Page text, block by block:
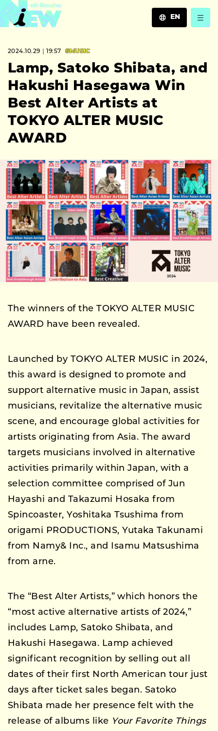
EN
ZH
2024.10.29｜19:57 #MUSIC
Lamp, Satoko Shibata, and
Hakushi Hasegawa Win
Best Alter Artists at
TOKYO ALTER MUSIC
AWARD
The winners of the TOKYO ALTER MUSIC
AWARD have been revealed.
Launched by TOKYO ALTER MUSIC in 2024,
this award is designed to promote and
support alternative music in Japan, assist
musicians, revitalize the alternative music
scene, and encourage global activities for
artists originating from Asia. The award
targets musicians involved in alternative
activities primarily within Japan, with a
selection committee comprised of Jun
Hayashi and Takazumi Hosaka from
Spincoaster, Yoshitaka Tsushima from
origami PRODUCTIONS, Yutaka Takunami
from Namy& Inc., and Isamu Matsushima
from arne.
The “Best Alter Artists,” which honors the
“most active alternative artists of 2024,”
includes Lamp, Satoko Shibata, and
Hakushi Hasegawa. Lamp achieved
significant recognition by selling out all
dates of their first North American tour just
days after ticket sales began. Satoko
Shibata made her presence felt with the
release of albums like Your Favorite Things